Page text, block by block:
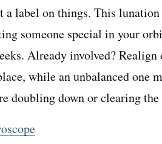
a label on things. This
someone special in your
Already involved?
while an unbalanced one
doubling down or clearing the